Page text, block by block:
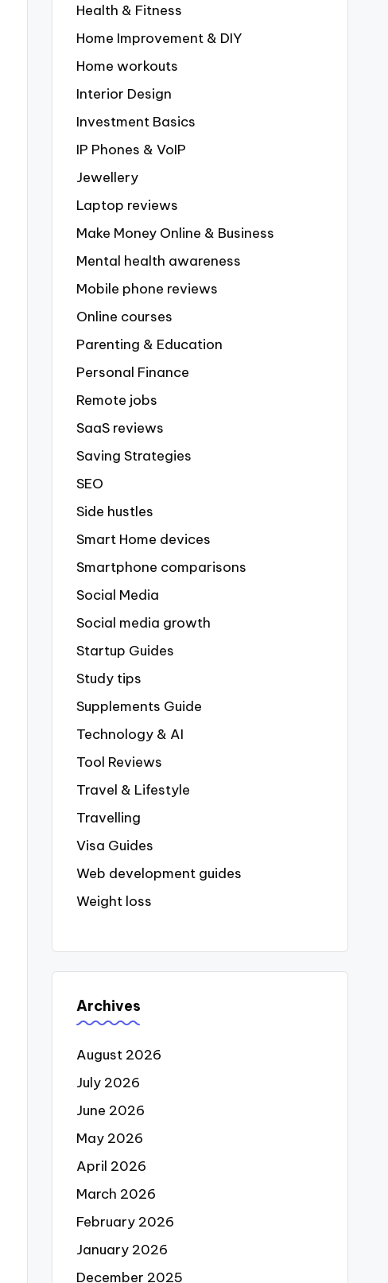
Health & Fitness
Home Improvement & DIY
Home workouts
Interior Design
Investment Basics
IP Phones & VoIP
Jewellery
Laptop reviews
Make Money Online & Business
Mental health awareness
Mobile phone reviews
Online courses
Parenting & Education
Personal Finance
Remote jobs
SaaS reviews
Saving Strategies
SEO
Side hustles
Smart Home devices
Smartphone comparisons
Social Media
Social media growth
Startup Guides
Study tips
Supplements Guide
Technology & AI
Tool Reviews
Travel & Lifestyle
Travelling
Visa Guides
Web development guides
Weight loss
Archives
August 2026
July 2026
June 2026
May 2026
April 2026
March 2026
February 2026
January 2026
December 2025